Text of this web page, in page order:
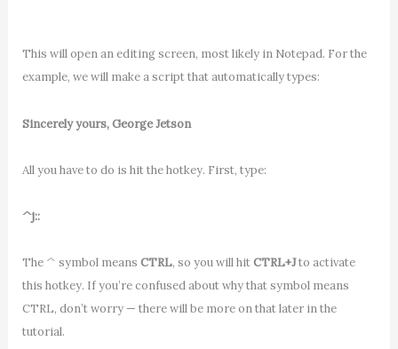
This will open an editing screen, most likely in Notepad. For the
example, we will make a script that automatically types:
Sincerely yours, George Jetson
All you have to do is hit the hotkey. First, type:
^j::
The ^ symbol means CTRL, so you will hitCTRL+Jto activate
this hotkey. If you’re confused about why that symbol means
CTRL, don’t worry — there will be more on that later in the
tutorial.